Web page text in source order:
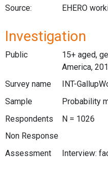
Source:
EHERO
Investigation
Public
15+ aged,
America,
Survey name
INT-
Sample
Probability
Respondents
N = 1026
Non Response
Assessment
Interview: